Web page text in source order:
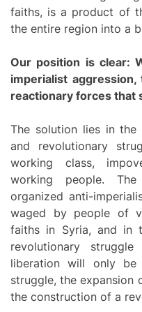
faiths, is a product of
the entire region into a
Our position is clear:
imperialist
reactionary forces that
The solution lies in the
and revolutionary
working class,
working people.
organized anti-
waged by people of
faiths in Syria, and in
revolutionary
liberation will only be
struggle, the expansion
the construction of a